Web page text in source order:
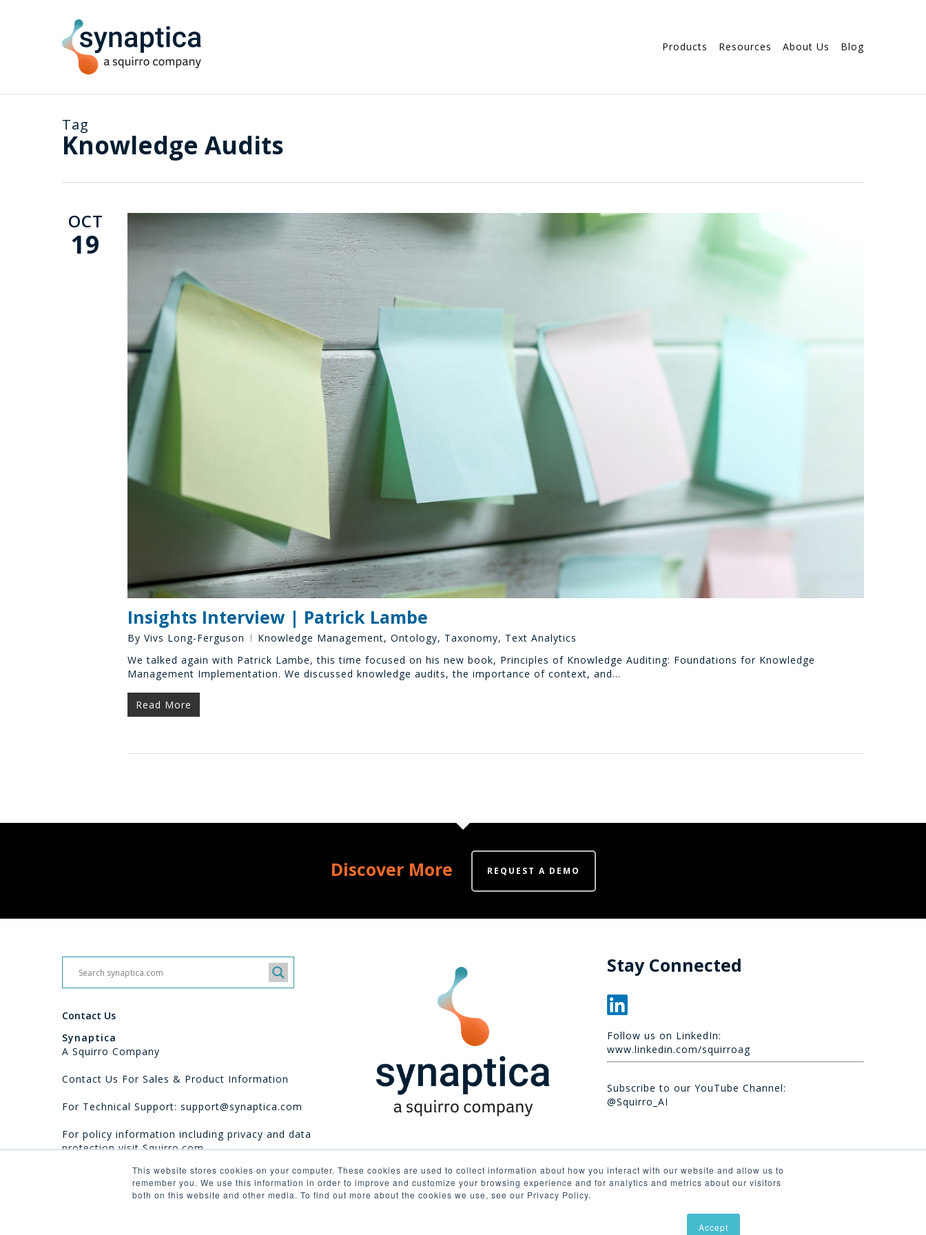
This website stores cookies on your computer. These cookies are used to collect information about how you interact with our website and allow us to
remember you. We use this information in order to improve and customize your browsing experience and for analytics and metrics about our visitors
both on this website and other media. To find out more about the cookies we use, see our Privacy Policy.
Accept
Products Resources About Us Blog
Tag
Knowledge Audits
OCT
19
Insights Interview | Patrick Lambe
By Vivs Long-Ferguson Knowledge Management, Ontology, Taxonomy, Text Analytics
We talked again with Patrick Lambe, this time focused on his new book, Principles of Knowledge Auditing: Foundations for Knowledge
Management Implementation. We discussed knowledge audits, the importance of context, and…
Read More
Discover More REQUEST A DEMO
Contact Us
Synaptica
A Squirro Company
Contact Us For Sales & Product Information
For Technical Support: support@synaptica.com
For policy information including privacy and data
protection visitSquirro.com
Stay Connected
Follow us on LinkedIn:
www.linkedin.com/squirroag
Subscribe to our YouTube Channel:
@Squirro_AI